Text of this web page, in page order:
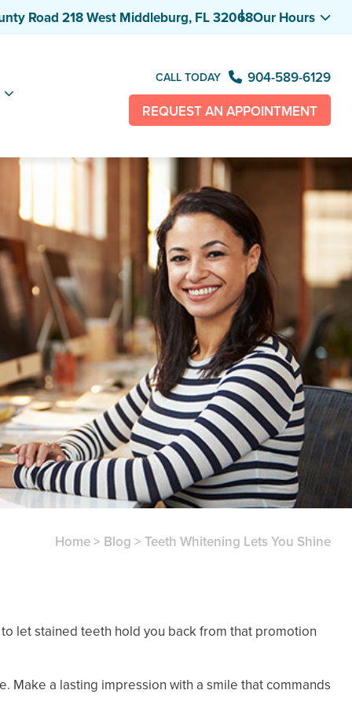
Road 218 West Middleburg, FL 32068Our Hours
CALL TODAY
904-589-6129
REQUEST AN APPOINTMENT
Home> Blog > Teeth Whitening Lets You Shine
let stained teeth hold you back from that promotion
a lasting impression with a smile that commands